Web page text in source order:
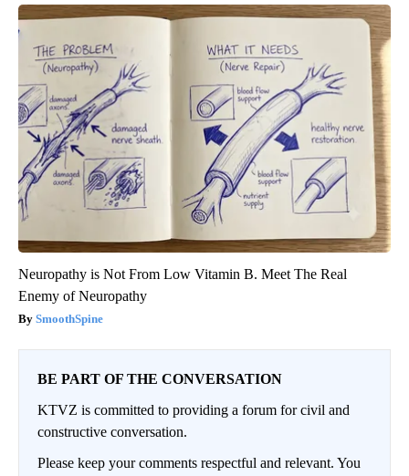
Neuropathy is Not From Low Vitamin B. Meet The Real
Enemy of Neuropathy
SmoothSpine
BE PART OF THE CONVERSATION
KTVZ is committed to providing a forum for civil and
constructive conversation.
Please keep your comments respectful and relevant. You